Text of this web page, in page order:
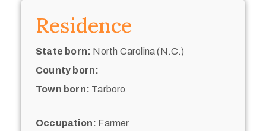
Residence
State born: North Carolina (N.C.)
County born:
Town born: Tarboro
Occupation: Farmer